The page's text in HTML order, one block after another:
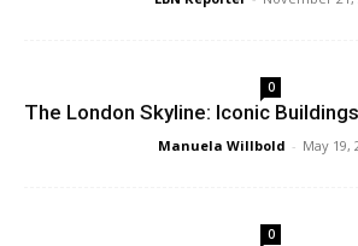
0
The London Skyline: Iconic
Manuela Willbold - May 19,
0